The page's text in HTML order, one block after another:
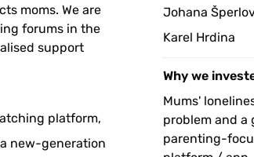
moms. We are
forums in the
support
platform,
new-generation
Johana
Karel Hrdina
Why we
Mums'
problem and a
parenting-